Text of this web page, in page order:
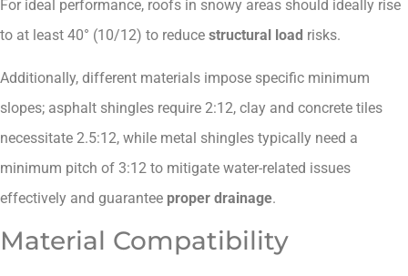
For ideal performance, roofs in snowy areas should ideally rise
to at least 40° (10/12) to reduce structural load risks.
Additionally, different materials impose specific minimum
slopes; asphalt shingles require 2:12, clay and concrete tiles
necessitate 2.5:12, while metal shingles typically need a
minimum pitch of 3:12 to mitigate water-related issues
effectively and guarantee proper drainage.
Material Compatibility